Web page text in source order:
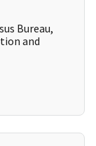
Bureau,
and